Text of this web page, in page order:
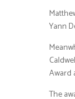
Yann
Award
The